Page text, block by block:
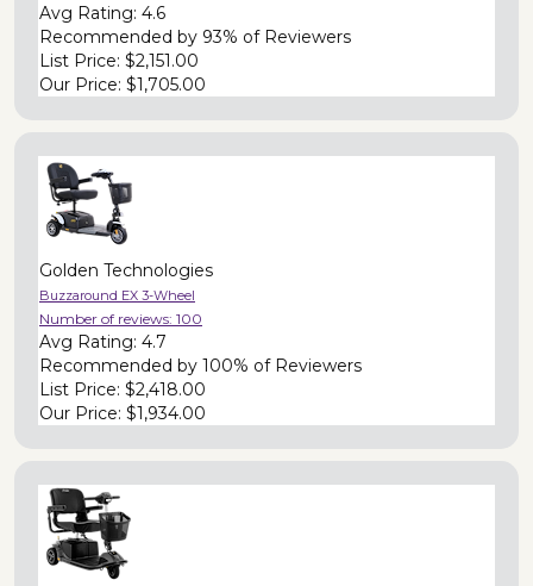
Avg Rating: 4.6
Recommended by 93% of Reviewers
List Price: $2,151.00
Our Price: $1,705.00
Golden Technologies
Buzzaround EX 3-Wheel
Number of reviews: 100
Avg Rating: 4.7
Recommended by 100% of Reviewers
List Price: $2,418.00
Our Price: $1,934.00